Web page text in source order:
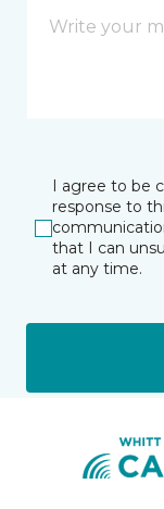
I agree to be
response to
that I can
at any time.